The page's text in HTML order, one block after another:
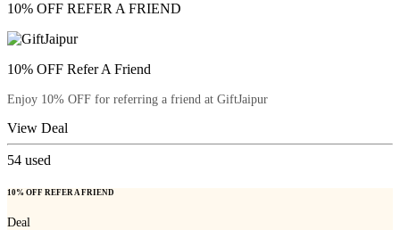
10% OFF REFER A FRIEND
10% OFF Refer A Friend
Enjoy 10% OFF for referring a friend at GiftJaipur
View Deal
54 used
10% OFF REFER A FRIEND
Deal